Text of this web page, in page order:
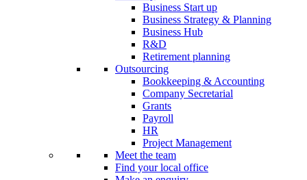
Business Start up
Business Strategy & Planning
Business Hub
R&D
Retirement planning
Outsourcing
Bookkeeping & Accounting
Company Secretarial
Grants
Payroll
HR
Project Management
Meet the team
Find your local office